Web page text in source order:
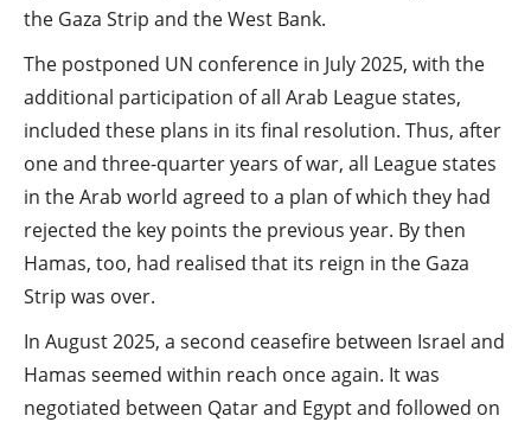
the Gaza Strip and the West Bank.
The postponed UN conference in July 2025, with the
additional participation of all Arab League states,
included these plans in its final resolution. Thus, after
one and three-quarter years of war, all League states
in the Arab world agreed to a plan of which they had
rejected the key points the previous year. By then
Hamas, too, had realised that its reign in the Gaza
Strip was over.
In August 2025, a second ceasefire between Israel and
Hamas seemed within reach once again. It was
negotiated between Qatar and Egypt and followed on